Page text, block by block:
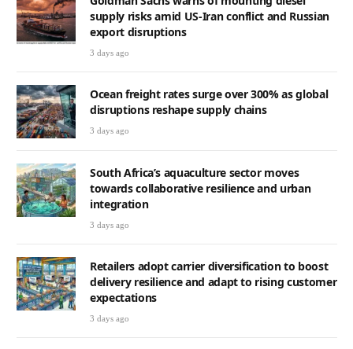
supply risks amid US-Iran conflict and Russian
export disruptions
3 days ago
Ocean freight rates surge over 300% as global
disruptions reshape supply chains
3 days ago
South Africa’s aquaculture sector moves
towards collaborative resilience and urban
integration
3 days ago
Retailers adopt carrier diversification to boost
delivery resilience and adapt to rising customer
expectations
3 days ago